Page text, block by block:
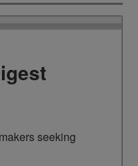
seeking